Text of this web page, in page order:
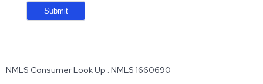
NMLS Consumer Look Up : NMLS 1660690